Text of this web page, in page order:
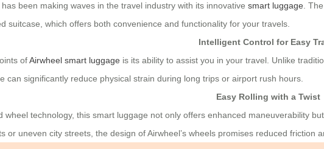
been making waves in the travel industry with its innovative smart luggage .
suitcase, which offers both convenience and functionality for your travels.
Intelligent Control for Easy
ofAirwheel smart luggage is its ability to assist you in your travel. Unlike
can significantly reduce physical strain during long trips or airport rush hours.
Easy Rolling with a Twist
wheel technology, this smart luggage not only offers enhanced maneuverability
or uneven city streets, the design of Airwheel’s wheels promises reduced friction